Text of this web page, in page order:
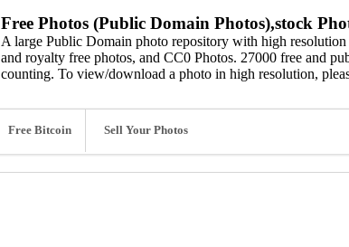
Free Photos (Public Domain Photos),stock
A large Public Domain photo repository with high
and royalty free photos, and CC0 Photos. 27000 free and
counting. To view/download a photo in high resolution,
Free Bitcoin Sell Your Photos